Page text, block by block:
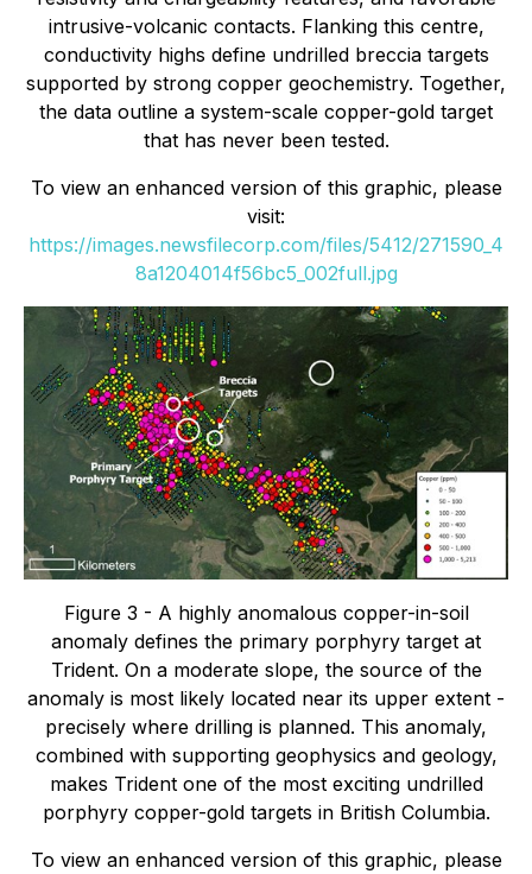
intrusive-volcanic contacts. Flanking this centre,
conductivity highs define undrilled breccia targets
supported by strong copper geochemistry. Together,
the data outline a system-scale copper-gold target
that has never been tested.
To view an enhanced version of this graphic, please
visit:
https://images.newsfilecorp.com/files/5412/271590_4
8a1204014f56bc5_002full.jpg
Figure 3 - A highly anomalous copper-in-soil
anomaly defines the primary porphyry target at
Trident. On a moderate slope, the source of the
anomaly is most likely located near its upper extent -
precisely where drilling is planned. This anomaly,
combined with supporting geophysics and geology,
makes Trident one of the most exciting undrilled
porphyry copper-gold targets in British Columbia.
To view an enhanced version of this graphic, please